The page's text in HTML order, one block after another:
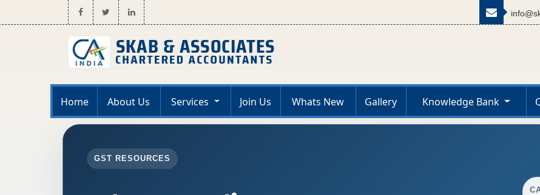
Home About Us Services Join Us Whats New Gallery Knowledge Bank
GST RESOURCES